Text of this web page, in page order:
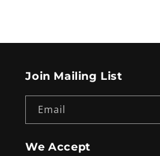
Join Mailing List
Email
Payment
We Accept